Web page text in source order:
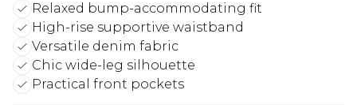
Relaxed bump-accommodating fit
High-rise supportive waistband
Versatile denim fabric
Chic wide-leg silhouette
Practical front pockets